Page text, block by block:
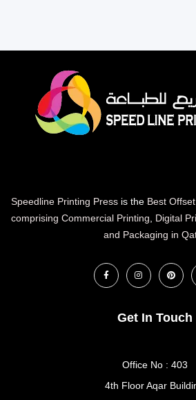
Speedline Printing Pressis the Best
comprising Commercial Printing, Digital
and Packaging in
Get In Touch
Office No : 403
4th Floor Aqar